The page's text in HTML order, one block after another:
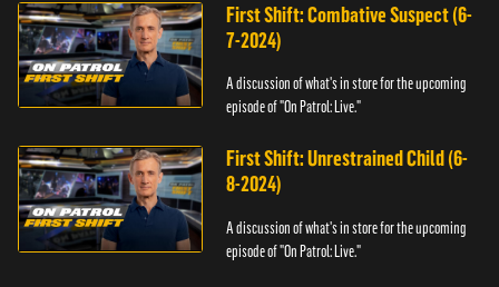
First Shift: Combative Suspect (6-
7-2024)
A discussion of what's in store for the upcoming
episode of "On Patrol: Live."
First Shift: Unrestrained Child (6-
8-2024)
A discussion of what's in store for the upcoming
episode of "On Patrol: Live."